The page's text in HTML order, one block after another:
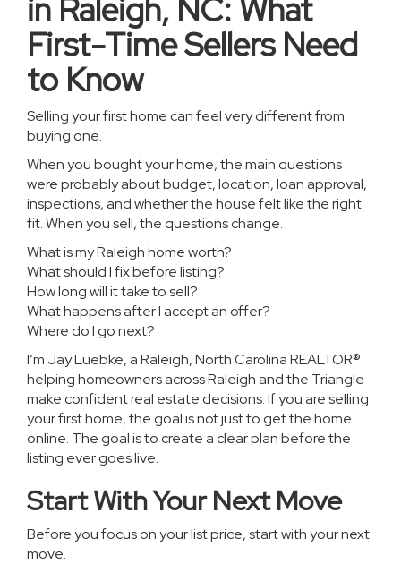
in Raleigh, NC: What
First-Time Sellers Need
to Know
Selling your first home can feel very different from
buying one.
When you bought your home, the main questions
were probably about budget, location, loan approval,
inspections, and whether the house felt like the right
fit. When you sell, the questions change.
What is my Raleigh home worth?
What should I fix before listing?
How long will it take to sell?
What happens after I accept an offer?
Where do I go next?
I’m Jay Luebke, a Raleigh, North Carolina REALTOR®
helping homeowners across Raleigh and the Triangle
make confident real estate decisions. If you are selling
your first home, the goal is not just to get the home
online. The goal is to create a clear plan before the
listing ever goes live.
Start With Your Next Move
Before you focus on your list price, start with your next
move.